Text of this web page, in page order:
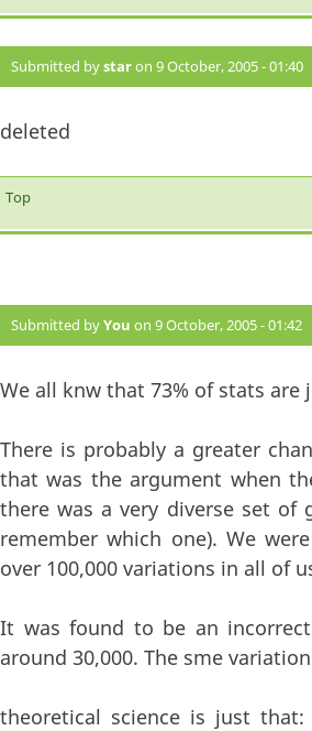
Submitted bystaron 9 October, 2005 - 01:40
deleted
Top
Submitted byYou on 9 October, 2005 - 01:42
We all knw that 73% of stats are
There is probably a greater
that was the argument when
there was a very diverse set of
remember which one). We
over 100,000 variations in all of
It was found to be an
around 30,000. The sme
theoretical science is just that: